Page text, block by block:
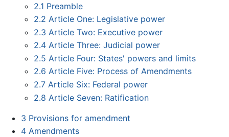
2.1 Preamble
2.2 Article One: Legislative power
2.3 Article Two: Executive power
2.4 Article Three: Judicial power
2.5 Article Four: States' powers and limits
2.6 Article Five: Process of Amendments
2.7 Article Six: Federal power
2.8 Article Seven: Ratification
3 Provisions for amendment
4 Amendments